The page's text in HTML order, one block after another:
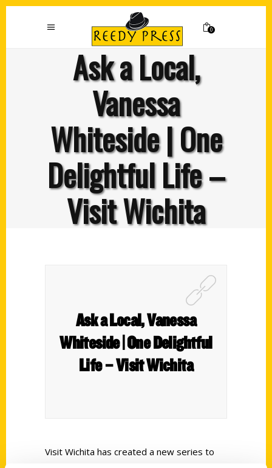
0
Ask a Local,
Vanessa
Whiteside | One
Delightful Life –
Visit Wichita
Ask a Local, Vanessa
Whiteside | One Delightful
Life – Visit Wichita
Visit Wichita has created a new series to